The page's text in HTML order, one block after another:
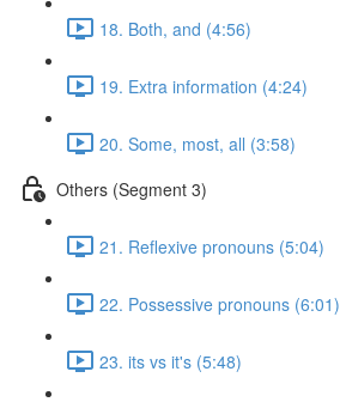
18. Both, and (4:56)
19. Extra information (4:24)
20. Some, most, all (3:58)
Others (Segment 3)
21. Reflexive pronouns (5:04)
22. Possessive pronouns (6:01)
23. its vs it's (5:48)